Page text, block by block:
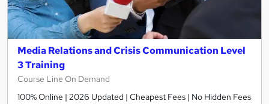
Media Relations and Crisis Communication Level
3 Training
Course Line On Demand
100% Online | 2026 Updated | Cheapest Fees | No Hidden Fees